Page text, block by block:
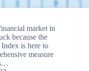
market in
because the
is here to
measure